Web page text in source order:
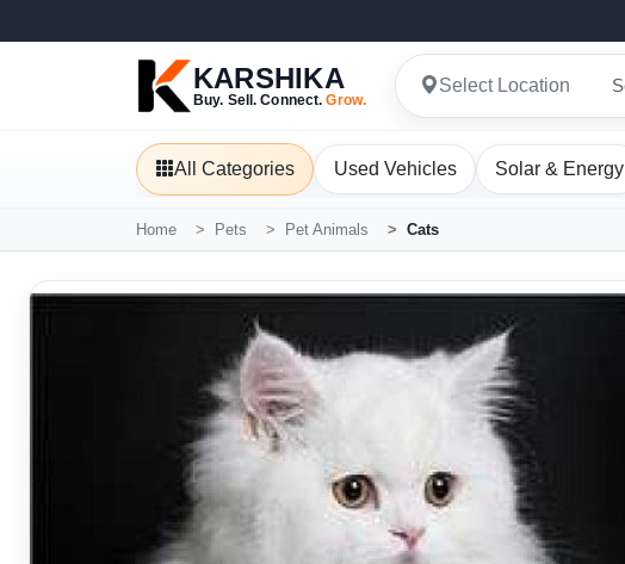
KARSHIKA
Buy. Sell. Connect.Grow.
Select Location
All Categories Used Vehicles Solar & Energy
Home Pets Pet Animals Cats